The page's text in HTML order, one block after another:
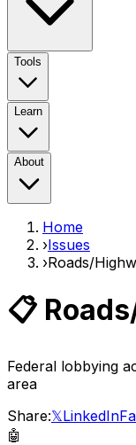
Tools
Learn
About
Home
›Issues
›Roads/
📋
Federal lobbying
area
Share:𝕏LinkedIn
🤖